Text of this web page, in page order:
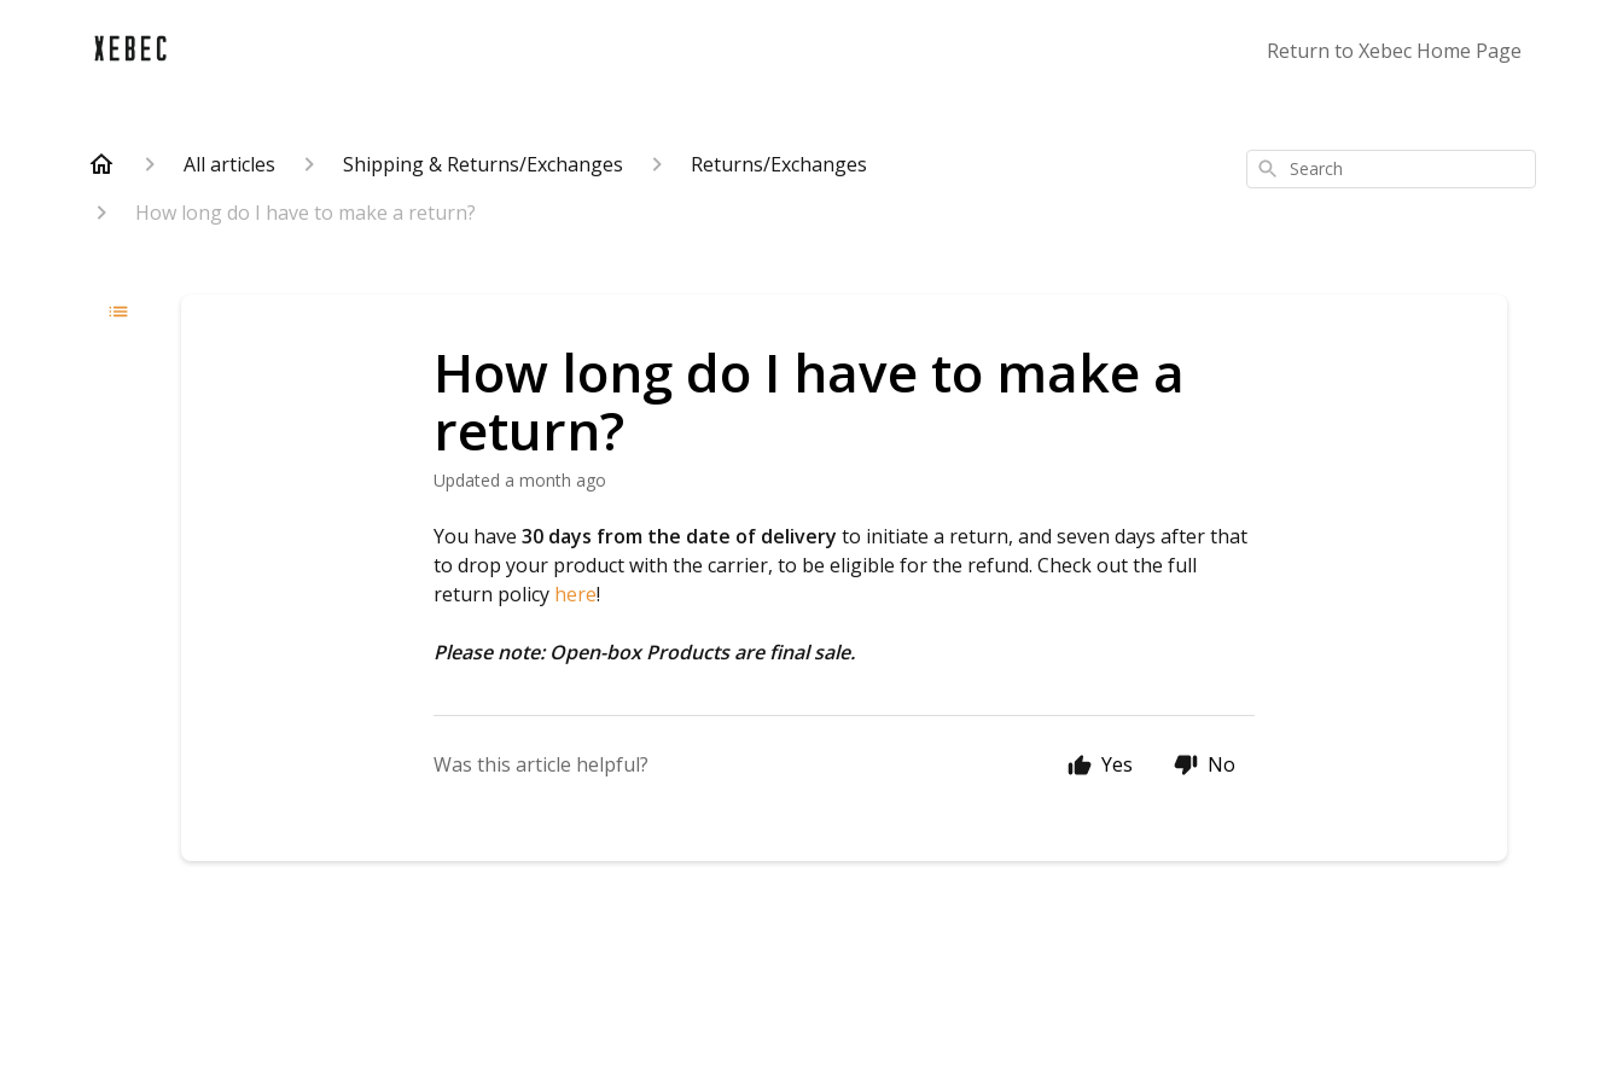
Return to Xebec Home Page
All articles Shipping & Returns/Exchanges
Returns/Exchanges
How long do I have to make a return?
Search
How long do I have to make a
return?
Updated a month ago
You have30 days from the date of delivery to initiate a return, and seven days after that
to drop your product with the carrier, to be eligible for the refund. Check out the full
return policy here!
Please note: Open-box Products are final sale.
Was this article helpful? Yes No